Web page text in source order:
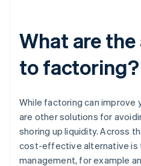
What are
to factoring?
While factoring can improve
are other solutions for
shoring up liquidity. Across
cost-effective alternative is
management, for example